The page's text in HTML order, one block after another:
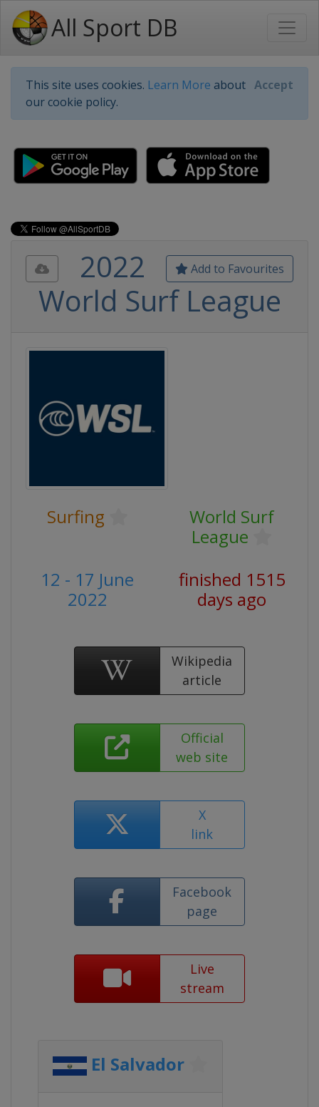
All Sport DB
This site uses cookies. Learn More about
our cookie policy.
Accept
Add to Favourites
2022
World Surf League
Surfing
World Surf
League
12 - 17 June
2022
finished 1515
days ago
Wikipedia
article
Official
web site
X
link
Facebook
page
Live
stream
El Salvador